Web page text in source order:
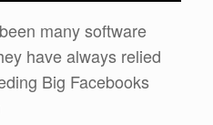
many software
have always relied
Big Facebooks